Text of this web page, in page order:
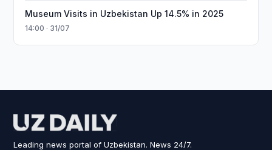
Museum Visits in Uzbekistan Up 14.5% in 2025
14:00 · 31/07
Leading news portal of Uzbekistan. News 24/7.